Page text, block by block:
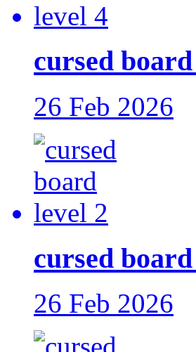
cursed
26 Feb 2026
cursed
26 Feb 2026